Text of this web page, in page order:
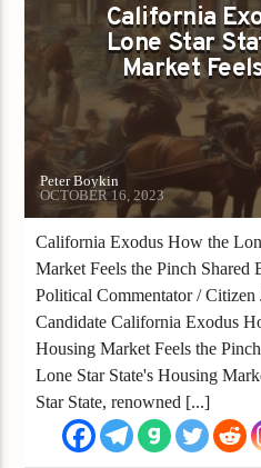
California
Lone Star
Market
Peter Boykin
OCTOBER 16, 2023
California Exodus How the
Market Feels the Pinch
Political Commentator / Citizen
Candidate California Exodus
Housing Market Feels the
Lone Star State's Housing
Star State, renowned [...]